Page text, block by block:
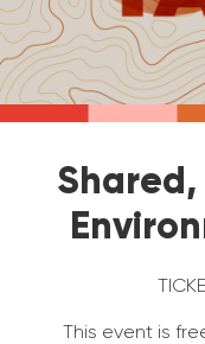
Shared,
This event is